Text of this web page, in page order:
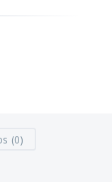
(0)